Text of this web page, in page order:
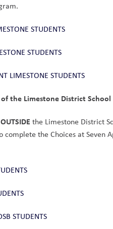
STUDENTS
STUDENTS
LIMESTONE STUDENTS
of the Limestone District School
OUTSIDE the Limestone District
the Choices at Seven
STUDENTS